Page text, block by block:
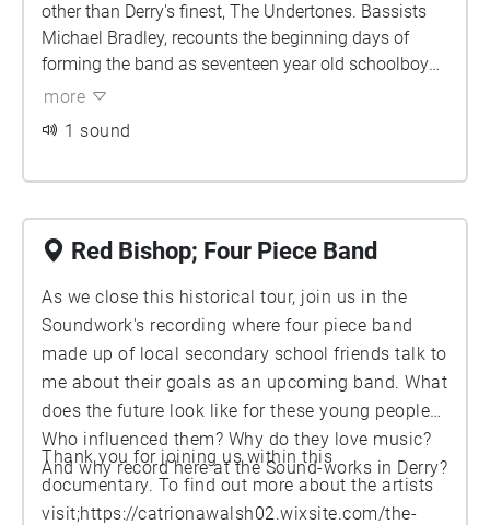
other than Derry's finest, The Undertones. Bassists
Michael Bradley, recounts the beginning days of
forming the band as seventeen year old schoolboy
on fresh Derry soul. Bradley talks about bar, 'The
Undertones. Although the builing is now replaced by
stage that encouraged the beginning of The
Undertones road to legacy.
more
1 sound
Red Bishop; Four Piece Band
As we close this historical tour, join us in the
Soundwork's recording where four piece band
made up of local secondary school friends talk to
me about their goals as an upcoming band. What
does the future look like for these young people?
Who influenced them? Why do they love music?
And why record here at the Sound-works in Derry?
Thank you for joining us within this
documentary. To find out more about the artists
visit;https://catrionawalsh02.wixsite.com/the-